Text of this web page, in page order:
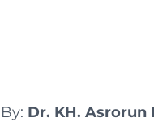
By: Dr. KH. Asrorun